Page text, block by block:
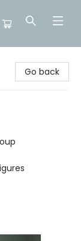
Go back